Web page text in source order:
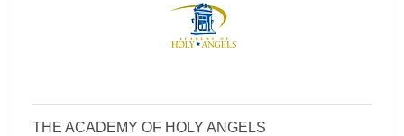
THE ACADEMY OF HOLY ANGELS